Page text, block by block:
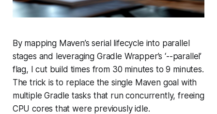
By mapping Maven’s serial lifecycle into parallel
stages and leveraging Gradle Wrapper’s ‘--parallel’
flag, I cut build times from 30 minutes to 9 minutes.
The trick is to replace the single Maven goal with
multiple Gradle tasks that run concurrently, freeing
CPU cores that were previously idle.